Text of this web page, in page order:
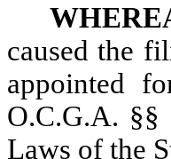
caused the
appointed
O.C.G.A.
Laws of the